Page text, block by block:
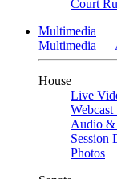
Court
Multimedia
Multimedia —
House
Live
Webcast
Audio &
Session
Photos